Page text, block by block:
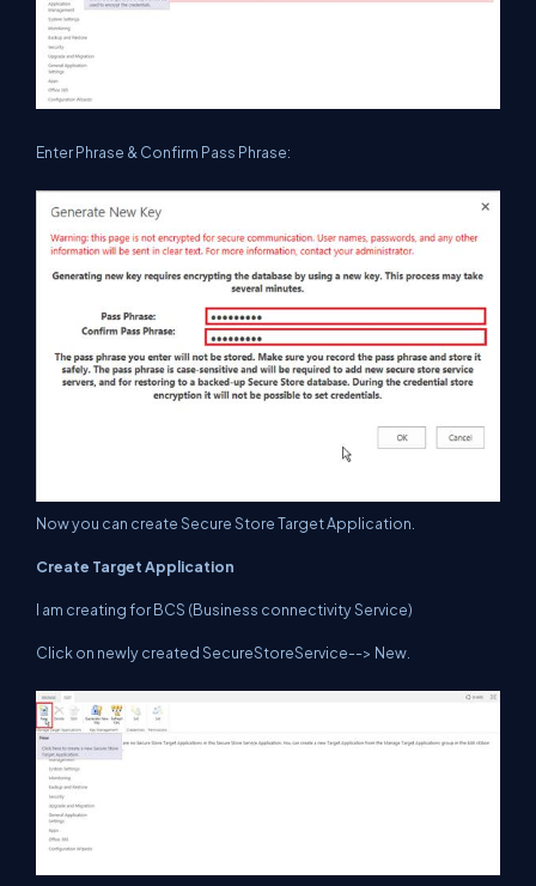
Enter Phrase & Confirm Pass Phrase:
Now you can create Secure Store Target Application.
Create Target Application
I am creating for BCS (Business connectivity Service)
Click on newly created SecureStoreService--> New.